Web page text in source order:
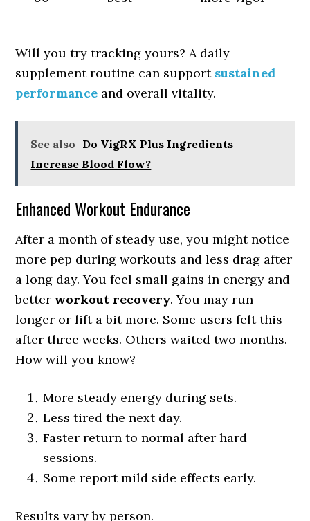
Will you try tracking yours? A daily
supplement routine can support sustained
performance and overall vitality.
See also Do VigRX Plus Ingredients
Increase Blood Flow?
Enhanced Workout Endurance
After a month of steady use, you might notice
more pep during workouts and less drag after
a long day. You feel small gains in energy and
better workout recovery. You may run
longer or lift a bit more. Some users felt this
after three weeks. Others waited two months.
How will you know?
More steady energy during sets.
Less tired the next day.
Faster return to normal after hard
sessions.
Some report mild side effects early.
Results vary by person.